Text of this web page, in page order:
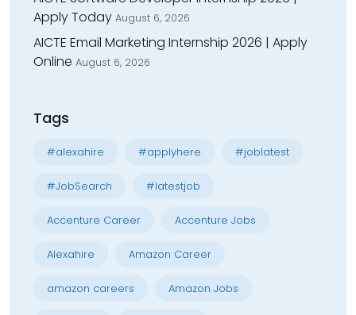
Apply Today August 6, 2026
AICTE Email Marketing Internship 2026 | Apply
Online August 6, 2026
Tags
#alexahire #applyhere #joblatest
#JobSearch #latestjob
Accenture Career Accenture Jobs
Alexahire Amazon Career
amazon careers Amazon Jobs